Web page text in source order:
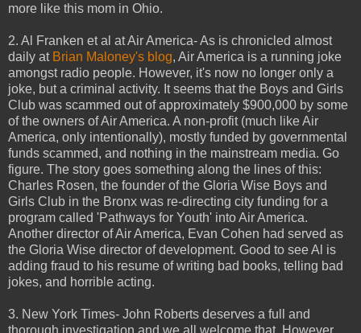
more like this mom in Ohio.
2. Al Franken et al at Air America- As is chronicled almost
daily at Brian Maloney's blog, Air America is a running joke
amongst radio people. However, it's now no longer only a
joke, but a criminal activity. It seems that the Boys and Girls
Club was scammed out of approximately $900,000 by some
of the owners of Air America. A non-profit (much like Air
America, only intentionally), mostly funded by governmental
funds scammed, and nothing in the mainstream media. Go
figure. The story goes something along the lines of this:
Charles Rosen, the founder of the Gloria Wise Boys and
Girls Club in the Bronx was re-directing city funding for a
program called 'Pathways for Youth' into Air America.
Another director of Air America, Evan Cohen had served as
the Gloria Wise director of development. Good to see Al is
adding fraud to his resume of writing bad books, telling bad
jokes, and horrible acting.
3. New York Times- John Roberts deserves a full and
thorough investigation and we all welcome that. However,